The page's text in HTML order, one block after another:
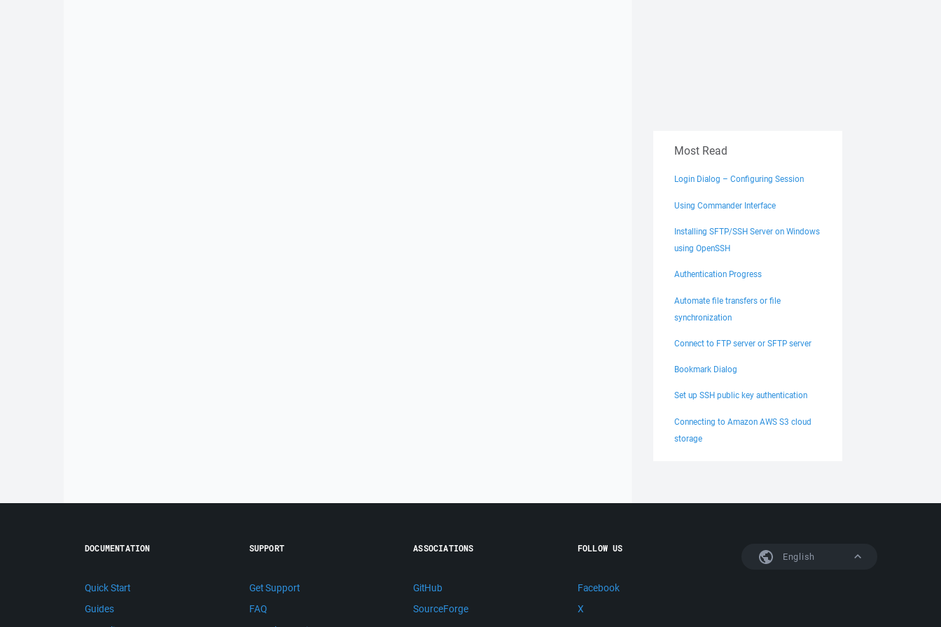
Most Read
Login Dialog – Configuring Session
Using Commander Interface
Installing SFTP/SSH Server on Windows
using OpenSSH
Authentication Progress
Automate file transfers or file
synchronization
Connect to FTP server or SFTP server
Bookmark Dialog
Set up SSH public key authentication
Connecting to Amazon AWS S3 cloud
storage
English
DOCUMENTATION
Quick Start
Guides
SUPPORT
Get Support
FAQ
ASSOCIATIONS
GitHub
SourceForge
FOLLOW US
Facebook
X